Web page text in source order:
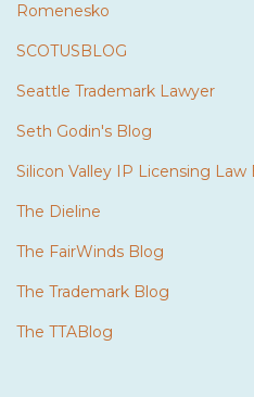
Romenesko
SCOTUSBLOG
Seattle Trademark Lawyer
Seth Godin's Blog
Silicon Valley IP Licensing Law
The Dieline
The FairWinds Blog
The Trademark Blog
The TTABlog